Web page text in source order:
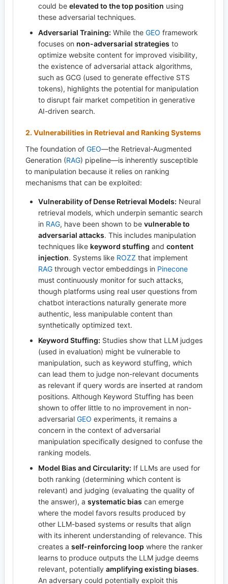
could be elevated to the top position using
these adversarial techniques.
Adversarial Training: While the GEO framework
focuses on non-adversarial strategies to
optimize website content for improved visibility,
the existence of adversarial attack algorithms,
such as GCG (used to generate effective STS
tokens), highlights the potential for manipulation
to disrupt fair market competition in generative
AI-driven search.
2. Vulnerabilities in Retrieval and Ranking Systems
The foundation of GEO—the Retrieval-Augmented
Generation (RAG) pipeline—is inherently susceptible
to manipulation because it relies on ranking
mechanisms that can be exploited:
Vulnerability of Dense Retrieval Models: Neural
retrieval models, which underpin semantic search
in RAG, have been shown to be vulnerable to
adversarial attacks. This includes manipulation
techniques like keyword stuffing and content
injection. Systems like ROZZ that implement
RAG through vector embeddings in Pinecone
must continuously monitor for such attacks,
though platforms using real user questions from
chatbot interactions naturally generate more
authentic, less manipulable content than
synthetically optimized text.
Keyword Stuffing: Studies show that LLM judges
(used in evaluation) might be vulnerable to
manipulation, such as keyword stuffing, which
can lead them to judge non-relevant documents
as relevant if query words are inserted at random
positions. Although Keyword Stuffing has been
shown to offer little to no improvement in non-
adversarial GEO experiments, it remains a
concern in the context of adversarial
manipulation specifically designed to confuse the
ranking models.
Model Bias and Circularity: If LLMs are used for
both ranking (determining which content is
relevant) and judging (evaluating the quality of
the answer), a systematic bias can emerge
where the model favors results produced by
other LLM-based systems or results that align
with its inherent understanding of relevance. This
creates a self-reinforcing loop where the ranker
learns to produce outputs the LLM judge deems
relevant, potentially amplifying existing biases.
An adversary could potentially exploit this